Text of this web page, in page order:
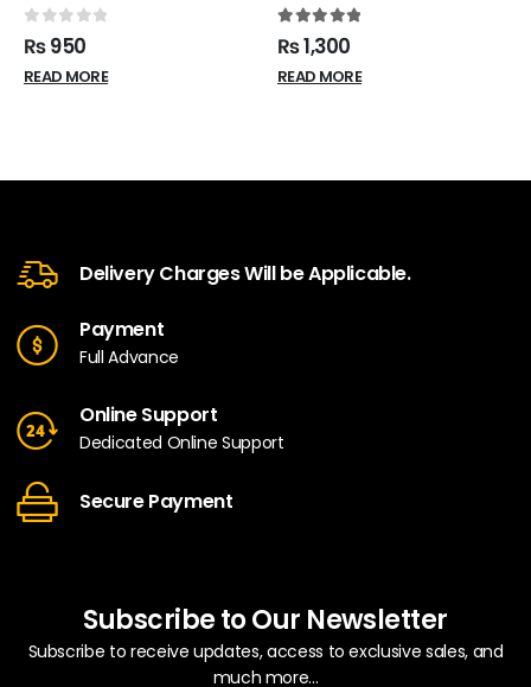
0 out of 5
₨950
READ MORE
5.00 out of 5
₨1,300
READ MORE
Delivery Charges Will be Applicable.
Payment
Full Advance
Online Support
Dedicated Online Support
Secure Payment
Subscribe to Our Newsletter
Subscribe to receive updates, access to exclusive sales, and
much more...